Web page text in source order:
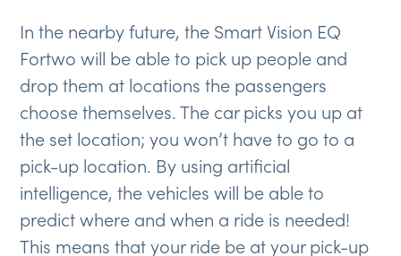
In the nearby future, the Smart Vision EQ
Fortwo will be able to pick up people and
drop them at locations the passengers
choose themselves. The car picks you up at
the set location; you won’t have to go to a
pick-up location. By using artificial
intelligence, the vehicles will be able to
predict where and when a ride is needed!
This means that your ride be at your pick-up